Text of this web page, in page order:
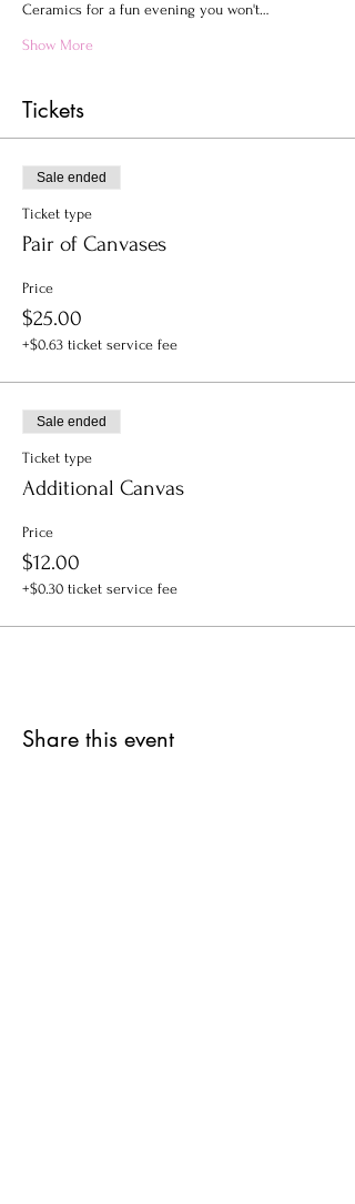
Ceramics for a fun evening you won't…
Show More
Tickets
Sale ended
Ticket type
Pair of Canvases
Price
$25.00
+$0.63 ticket service fee
Sale ended
Ticket type
Additional Canvas
Price
$12.00
+$0.30 ticket service fee
Share this event